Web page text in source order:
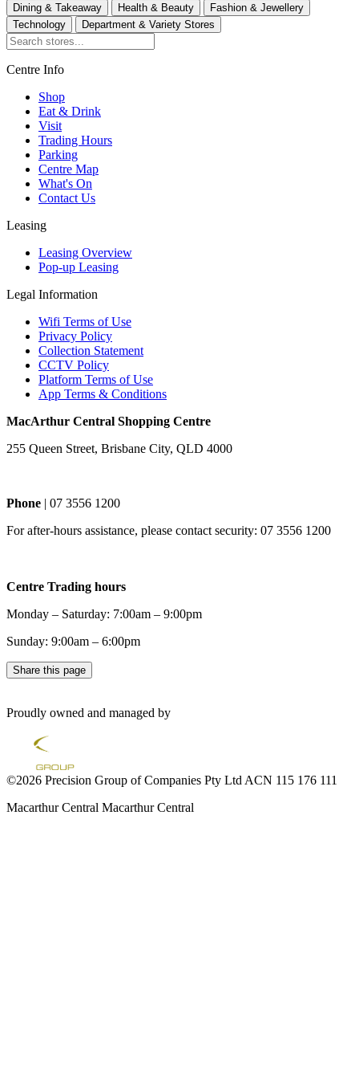
Dining & Takeaway
Health & Beauty
Fashion & Jewellery
Technology
Department & Variety Stores
Centre Info
Shop
Eat & Drink
Visit
Trading Hours
Parking
Centre Map
What's On
Contact Us
Leasing
Leasing Overview
Pop-up Leasing
Legal Information
Wifi Terms of Use
Privacy Policy
Collection Statement
CCTV Policy
Platform Terms of Use
App Terms & Conditions
MacArthur Central Shopping Centre
255 Queen Street, Brisbane City, QLD 4000
Phone | 07 3556 1200
For after-hours assistance, please contact security: 07 3556 1200
Centre Trading hours
Monday – Saturday: 7:00am – 9:00pm
Sunday: 9:00am – 6:00pm
Share this page
Proudly owned and managed by
©2026 Precision Group of Companies Pty Ltd ACN 115 176 111
Macarthur Central Macarthur Central